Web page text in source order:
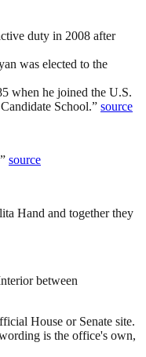
duty in 2008 after
was elected to the
when he joined the U.S.
School.” source
” source
Hand and together they
between
House or Senate site.
is the office's own,